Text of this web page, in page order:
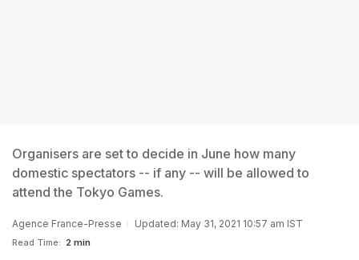
Organisers are set to decide in June how many
domestic spectators -- if any -- will be allowed to
attend the Tokyo Games.
Agence France-Presse Updated: May 31, 2021 10:57 am IST
Read Time: 2 min